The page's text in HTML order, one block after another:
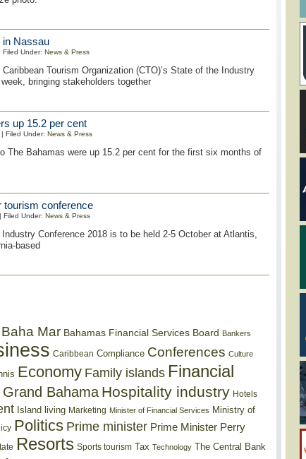
in Nassau
Under: News & Press
Tourism Organization (CTO)’s State of the Industry
bringing stakeholders together
up 15.2 per cent
Filed Under: News & Press
The Bahamas were up 15.2 per cent for the first six months of
tourism conference
Filed Under: News & Press
Conference 2018 is to be held 2-5 October at Atlantis,
based
Baha Mar Bahamas Financial Services Board Bankers
Caribbean Compliance Conferences Culture
Economy Family islands Financial
Grand Bahama Hospitality industry Hotels
Island living Marketing Minister of Financial Services Ministry of
Politics Prime minister Prime Minister Perry
Resorts Sports tourism Tax Technology The Central Bank